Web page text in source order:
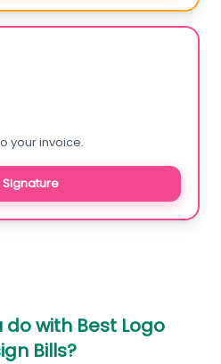
your invoice.
Signature
do with Best Logo
Bills?